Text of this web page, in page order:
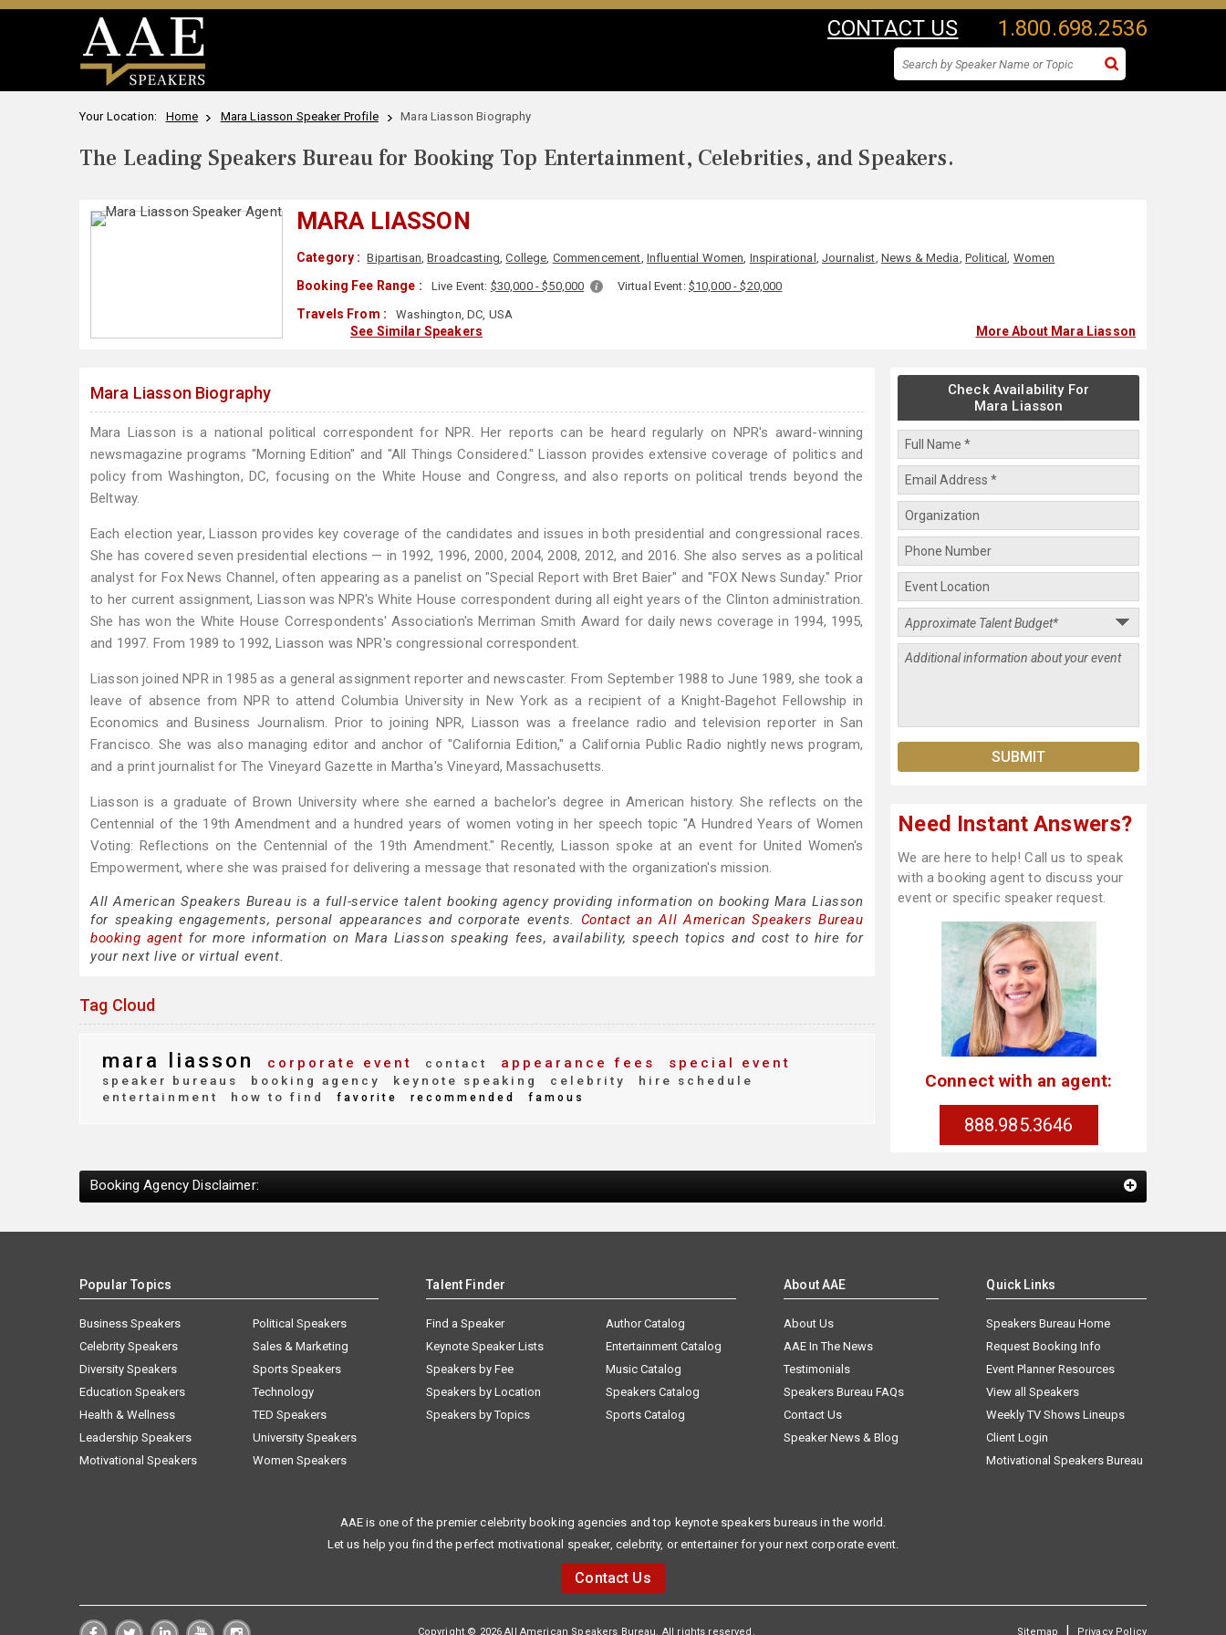
CONTACT US 1.800.698.2536
Your Location: Home Mara Liasson Speaker Profile Mara Liasson Biography
The Leading Speakers Bureau for Booking Top Entertainment, Celebrities, and Speakers.
MARA LIASSON
Category : Bipartisan,Broadcasting,College, Commencement, Influential Women, Inspirational , Journalist, News & Media, Political, Women
Booking Fee Range : Live Event: $30,000 - $50,000 Virtual Event: $10,000 - $20,000
Travels From : Washington, DC, USA
See Similar Speakers More About Mara Liasson
Mara Liasson Biography
Mara Liasson is a national political correspondent for NPR. Her reports can be heard regularly on NPR's award-winning
newsmagazine programs "Morning Edition" and "All Things Considered." Liasson provides extensive coverage of politics and
policy from Washington, DC, focusing on the White House and Congress, and also reports on political trends beyond the
Beltway.
Each election year, Liasson provides key coverage of the candidates and issues in both presidential and congressional races.
She has covered seven presidential elections — in 1992, 1996, 2000, 2004, 2008, 2012, and 2016. She also serves as a political
analyst for Fox News Channel, often appearing as a panelist on "Special Report with Bret Baier" and "FOX News Sunday." Prior
to her current assignment, Liasson was NPR's White House correspondent during all eight years of the Clinton administration.
She has won the White House Correspondents' Association's Merriman Smith Award for daily news coverage in 1994, 1995,
and 1997. From 1989 to 1992, Liasson was NPR's congressional correspondent.
Liasson joined NPR in 1985 as a general assignment reporter and newscaster. From September 1988 to June 1989, she took a
leave of absence from NPR to attend Columbia University in New York as a recipient of a Knight-Bagehot Fellowship in
Economics and Business Journalism. Prior to joining NPR, Liasson was a freelance radio and television reporter in San
Francisco. She was also managing editor and anchor of "California Edition," a California Public Radio nightly news program,
and a print journalist for The Vineyard Gazette in Martha's Vineyard, Massachusetts.
Liasson is a graduate of Brown University where she earned a bachelor's degree in American history. She reflects on the
Centennial of the 19th Amendment and a hundred years of women voting in her speech topic "A Hundred Years of Women
Voting: Reflections on the Centennial of the 19th Amendment." Recently, Liasson spoke at an event for United Women's
Empowerment, where she was praised for delivering a message that resonated with the organization's mission.
All American Speakers Bureau is a full-service talent booking agency providing information on booking Mara Liasson
for speaking engagements, personal appearances and corporate events. Contact an All American Speakers Bureau
booking agent for more information on Mara Liasson speaking fees, availability, speech topics and cost to hire for
your next live or virtual event.
Tag Cloud
mara liasson corporate event contact appearance fees special event
speaker bureaus booking agency keynote speaking celebrity
hire schedule
entertainment
how to find favorite recommended famous
Check Availability For
Mara Liasson
Need Instant Answers?
We are here to help! Call us to speak
with a booking agent to discuss your
event or specific speaker request.
Connect with an agent:
888.985.3646
Booking Agency Disclaimer:
Popular Topics
Business Speakers
Celebrity Speakers
Diversity Speakers
Education Speakers
Health & Wellness
Leadership Speakers
Motivational Speakers
Political Speakers
Sales & Marketing
Sports Speakers
Technology
TED Speakers
University Speakers
Women Speakers
Talent Finder
Find a Speaker
Keynote Speaker Lists
Speakers by Fee
Speakers by Location
Speakers by Topics
Author Catalog
Entertainment Catalog
Music Catalog
Speakers Catalog
Sports Catalog
About AAE
About Us
AAE In The News
Testimonials
Speakers Bureau FAQs
Contact Us
Speaker News & Blog
Quick Links
Speakers Bureau Home
Request Booking Info
Event Planner Resources
View all Speakers
Weekly TV Shows Lineups
Client Login
Motivational Speakers Bureau
AAE is one of the premier celebrity booking agencies and top keynote speakers bureaus in the world.
Let us help you find the perfect motivational speaker, celebrity, or entertainer for your next corporate event.
Contact Us
Copyright © 2026 All American Speakers Bureau. All rights reserved. Sitemap | Privacy Policy